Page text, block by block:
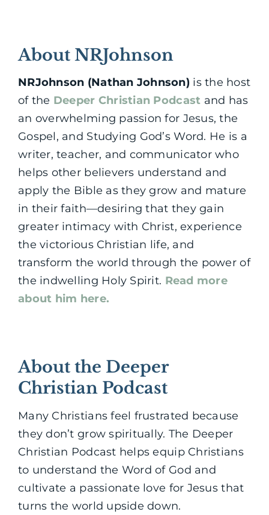
About NRJohnson
NRJohnson (Nathan Johnson) is the host
of the Deeper Christian Podcast and has
an overwhelming passion for Jesus, the
Gospel, and Studying God’s Word. He is a
writer, teacher, and communicator who
helps other believers understand and
apply the Bible as they grow and mature
in their faith—desiring that they gain
greater intimacy with Christ, experience
the victorious Christian life, and
transform the world through the power of
the indwelling Holy Spirit. Read more
about him here.
About the Deeper
Christian Podcast
Many Christians feel frustrated because
they don’t grow spiritually. The Deeper
Christian Podcast helps equip Christians
to understand the Word of God and
cultivate a passionate love for Jesus that
turns the world upside down.